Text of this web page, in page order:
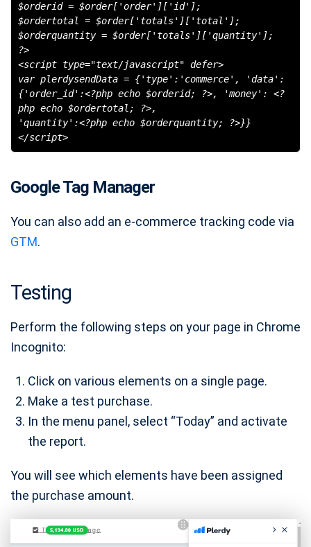
$orderid = $order['order']['id'];
$ordertotal = $order['totals']['total'];
$orderquantity = $order['totals']['quantity'];
?>
<script type="text/javascript" defer>
var plerdysendData = {'type':'commerce', 'data':
{'order_id':<?php echo $orderid; ?>, 'money': <?
php echo $ordertotal; ?>,
'quantity':<?php echo $orderquantity; ?>}}
</script>
Google Tag Manager
You can also add an e-commerce tracking code via
GTM.
Testing
Perform the following steps on your page in Chrome
Incognito:
Click on various elements on a single page.
Make a test purchase.
In the menu panel, select “Today” and activate
the report.
You will see which elements have been assigned
the purchase amount.